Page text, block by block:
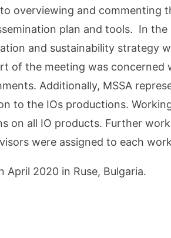
overviewing and commenting
plan and tools. In the
and sustainability strategy
of the meeting was concerned
Additionally, MSSA
to the IOs productions.
on all IO products. Further
were assigned to each
2020 in Ruse, Bulgaria.